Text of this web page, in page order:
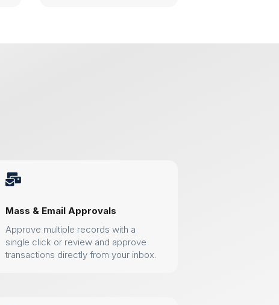

Mass & Email Approvals
Approve multiple records with a
single click or review and approve
transactions directly from your inbox.